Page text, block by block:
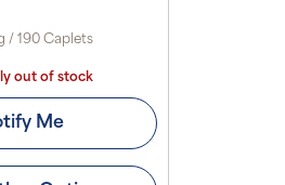
/ 190 Caplets
out of stock
Me